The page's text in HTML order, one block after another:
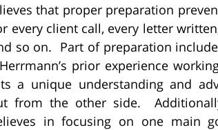
that proper preparation
every client call, every letter
so on. Part of preparation
prior experience
a unique understanding and
from the other side.
in focusing on one main